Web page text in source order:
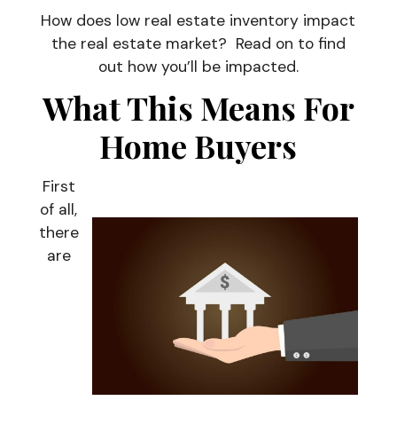
How does low real estate inventory impact
the real estate market? Read on to find
out how you’ll be impacted.
What This Means For
Home Buyers
First
of all,
there
are